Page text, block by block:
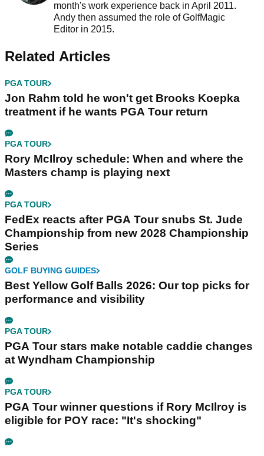
month's work experience back in April 2011.
Andy then assumed the role of GolfMagic
Editor in 2015.
Related Articles
PGA TOUR
Jon Rahm told he won't get Brooks Koepka
treatment if he wants PGA Tour return
PGA TOUR
Rory McIlroy schedule: When and where the
Masters champ is playing next
PGA TOUR
FedEx reacts after PGA Tour snubs St. Jude
Championship from new 2028 Championship
Series
GOLF BUYING GUIDES
Best Yellow Golf Balls 2026: Our top picks for
performance and visibility
PGA TOUR
PGA Tour stars make notable caddie changes
at Wyndham Championship
PGA TOUR
PGA Tour winner questions if Rory McIlroy is
eligible for POY race: "It's shocking"